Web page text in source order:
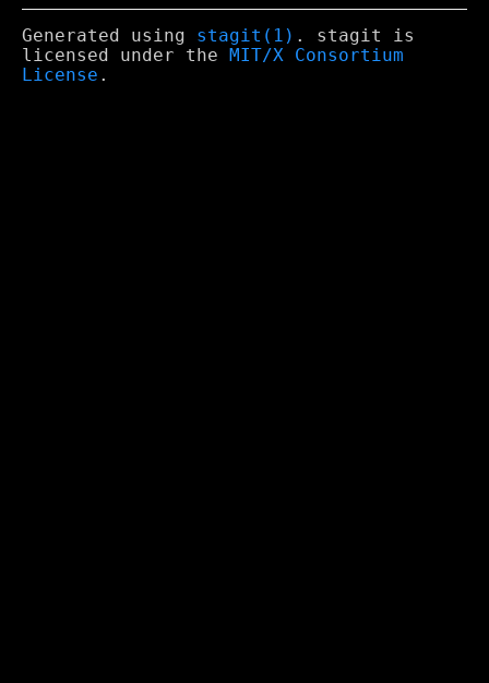
Generated using stagit(1) . stagit is
licensed under the
MIT/X Consortium
License .